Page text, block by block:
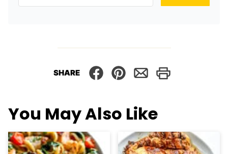
SHARE
You May Also Like